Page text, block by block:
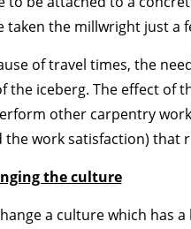
taken the millwright just a
of travel times, the
the iceberg. The effect of
other carpentry
the work satisfaction) that
the culture
a culture which has